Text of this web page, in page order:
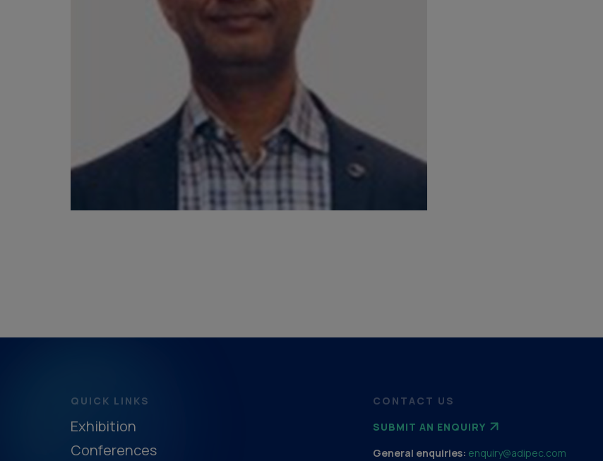
QUICK LINKS
Exhibition
Conferences
CONTACT US
SUBMIT AN ENQUIRY
General enquiries: enquiry@adipec.com